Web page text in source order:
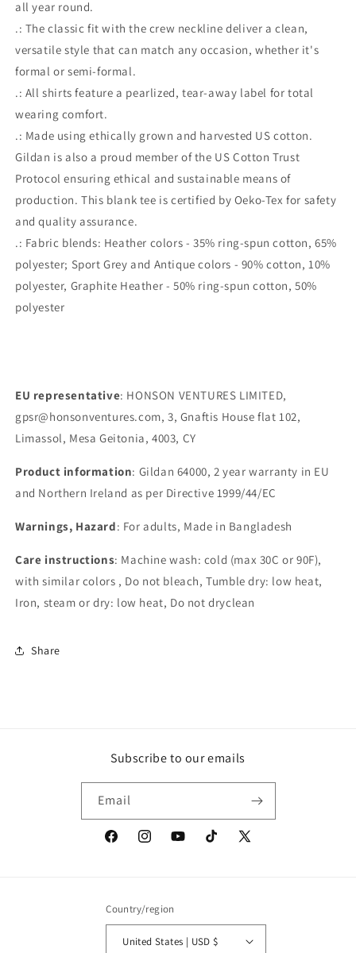
all year round.
.: The classic fit with the crew neckline deliver a clean,
versatile style that can match any occasion, whether it's
formal or semi-formal.
.: All shirts feature a pearlized, tear-away label for total
wearing comfort.
.: Made using ethically grown and harvested US cotton.
Gildan is also a proud member of the US Cotton Trust
Protocol ensuring ethical and sustainable means of
production. This blank tee is certified by Oeko-Tex for safety
and quality assurance.
.: Fabric blends: Heather colors - 35% ring-spun cotton, 65%
polyester; Sport Grey and Antique colors - 90% cotton, 10%
polyester, Graphite Heather - 50% ring-spun cotton, 50%
polyester
EU representative: HONSON VENTURES LIMITED,
gpsr@honsonventures.com, 3, Gnaftis House flat 102,
Limassol, Mesa Geitonia, 4003, CY
Product information: Gildan 64000, 2 year warranty in EU
and Northern Ireland as per Directive 1999/44/EC
Warnings, Hazard: For adults, Made in Bangladesh
Care instructions: Machine wash: cold (max 30C or 90F),
with similar colors , Do not bleach, Tumble dry: low heat,
Iron, steam or dry: low heat, Do not dryclean
Share
Subscribe to our emails
Email
FacebookInstagramYouTubeTikTok
X
Country/region
United States | USD $